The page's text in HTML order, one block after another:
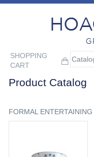
SHOPPING
CART
Product Catalog
FORMAL ENTERTAINING